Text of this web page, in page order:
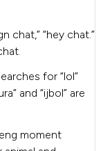
chat,” “hey chat.”
for “lol”
and “ijbol” are
moment